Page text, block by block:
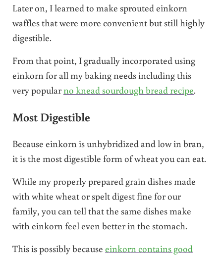
Later on, I learned to make sprouted einkorn
waffles that were more convenient but still highly
digestible.
From that point, I gradually incorporated using
einkorn for all my baking needs including this
very popularno knead sourdough bread recipe.
Most Digestible
Because einkorn is unhybridized and low in bran,
it is the most digestible form of wheat you can eat.
While my properly prepared grain dishes made
with white wheat or spelt digest fine for our
family, you can tell that the same dishes make
with einkorn feel even better in the stomach.
This is possibly because einkorn contains good